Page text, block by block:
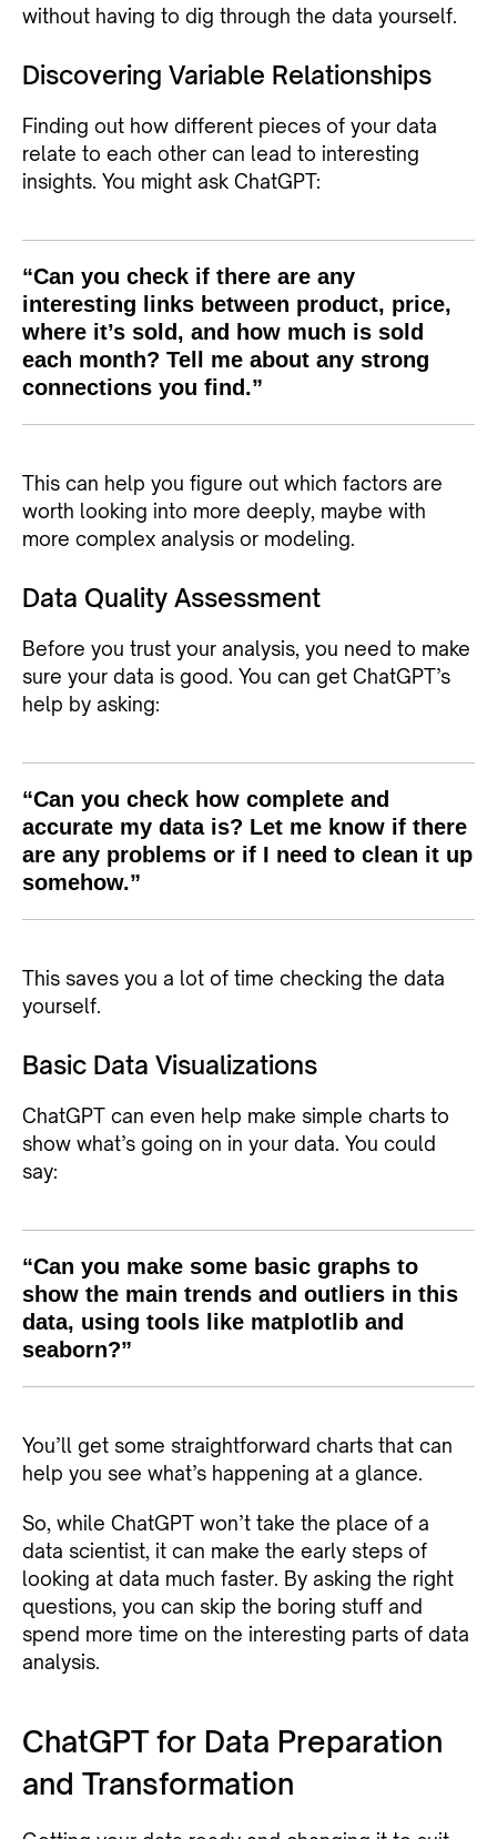
without having to dig through the data yourself.
Discovering Variable Relationships
Finding out how different pieces of your data
relate to each other can lead to interesting
insights. You might ask ChatGPT:
“Can you check if there are any
interesting links between product, price,
where it’s sold, and how much is sold
each month? Tell me about any strong
connections you find.”
This can help you figure out which factors are
worth looking into more deeply, maybe with
more complex analysis or modeling.
Data Quality Assessment
Before you trust your analysis, you need to make
sure your data is good. You can get ChatGPT’s
help by asking:
“Can you check how complete and
accurate my data is? Let me know if there
are any problems or if I need to clean it up
somehow.”
This saves you a lot of time checking the data
yourself.
Basic Data Visualizations
ChatGPT can even help make simple charts to
show what’s going on in your data. You could
say:
“Can you make some basic graphs to
show the main trends and outliers in this
data, using tools like matplotlib and
seaborn?”
You’ll get some straightforward charts that can
help you see what’s happening at a glance.
So, while ChatGPT won’t take the place of a
data scientist, it can make the early steps of
looking at data much faster. By asking the right
questions, you can skip the boring stuff and
spend more time on the interesting parts of data
analysis.
ChatGPT for Data Preparation
and Transformation